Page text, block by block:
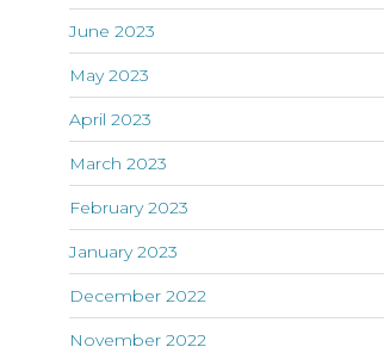
June 2023
May 2023
April 2023
March 2023
February 2023
January 2023
December 2022
November 2022